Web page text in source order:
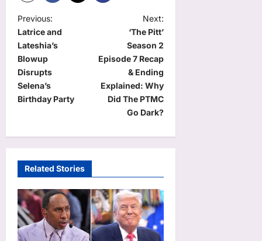
P
o
s
t
n
g
t
i
o
Previous:
Latrice and
Lateshia’s
Blowup
Disrupts
Selena’s
Birthday Party
Next:
‘The Pitt’
Season 2
Episode 7 Recap
& Ending
Explained: Why
Did The PTMC
Go Dark?
Related Stories